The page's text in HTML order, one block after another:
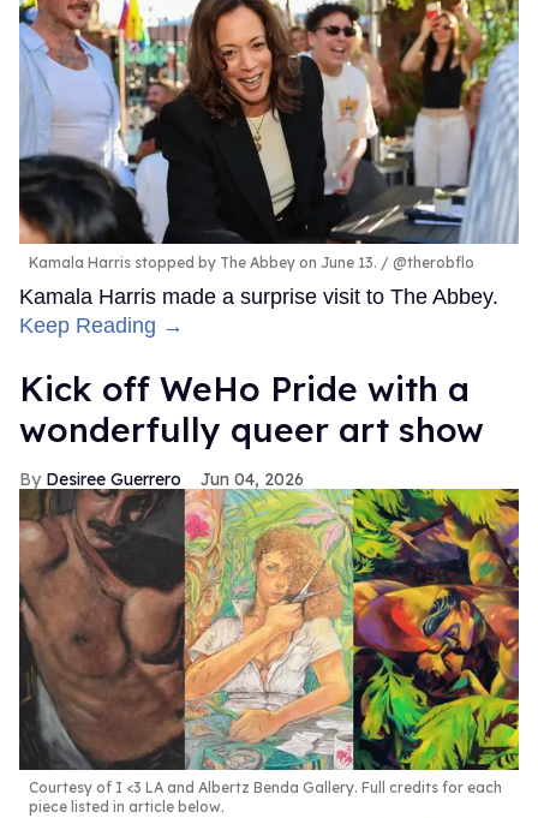
Kamala Harris stopped by The Abbey on June 13. @therobflo
Kamala Harris made a surprise visit to The Abbey.
Keep Reading →
Kick off WeHo Pride with a
wonderfully queer art show
Desiree Guerrero Jun 04, 2026
Courtesy of I <3 LA and Albertz Benda Gallery. Full credits for each
piece listed in article below.